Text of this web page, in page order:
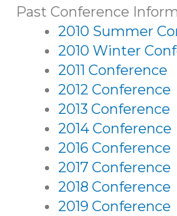
Past Conference
2010 Summer
2010 Winter
2011 Conference
2012 Conference
2013 Conference
2014 Conference
2016 Conference
2017 Conference
2018 Conference
2019 Conference